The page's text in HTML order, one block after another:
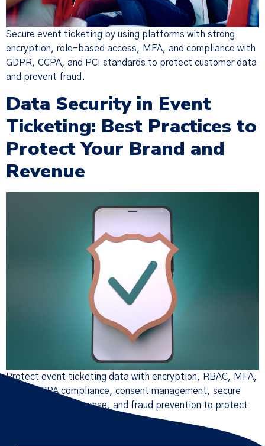
Secure event ticketing by using platforms with strong
encryption, role-based access, MFA, and compliance with
GDPR, CCPA, and PCI standards to protect customer data
and prevent fraud.
Data Security in Event
Ticketing: Best Practices to
Protect Your Brand and
Revenue
Protect event ticketing data with encryption, RBAC, MFA,
GDPR/CCPA compliance, consent management, secure
APIs, incident response, and fraud prevention to protect